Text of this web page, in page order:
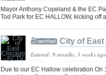
Mayor Anthony Copeland & the EC
Tod Park for EC HALLOW, kicking off
City of East
Entered: 9 months, 3 weeks ago
Due to our EC Hallow celebration On